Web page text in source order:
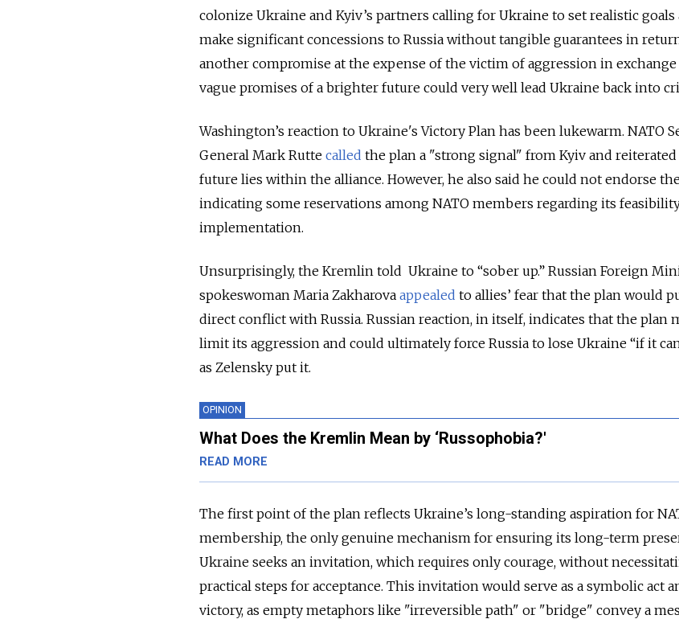
colonize Ukraine and Kyiv’s partners calling for Ukraine to set realistic goals
make significant concessions to Russia without tangible guarantees in
another compromise at the expense of the victim of aggression in
vague promises of a brighter future could very well lead Ukraine back into
Washington’s reaction to Ukraine's Victory Plan has been lukewarm. NATO
General Mark Rutte called the plan a "strong signal" from Kyiv and
future lies within the alliance. However, he also said he could not endorse
indicating some reservations among NATO members regarding its
implementation.
Unsurprisingly, the Kremlin told Ukraine to “sober up.” Russian Foreign
spokeswoman Maria Zakharova appealed to allies’ fear that the plan would
direct conflict with Russia. Russian reaction, in itself, indicates that the plan
limit its aggression and could ultimately force Russia to lose Ukraine “if it
as Zelensky put it.
OPINION
What Does the Kremlin Mean by ‘Russophobia?'
READ MORE
The first point of the plan reflects Ukraine’s long-standing aspiration for
membership, the only genuine mechanism for ensuring its long-term
Ukraine seeks an invitation, which requires only courage, without
practical steps for acceptance. This invitation would serve as a symbolic act
victory, as empty metaphors like "irreversible path" or "bridge" convey a